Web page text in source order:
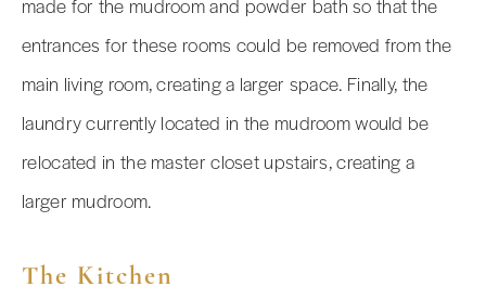
made for the mudroom and powder bath so that the
entrances for these rooms could be removed from the
main living room, creating a larger space. Finally, the
laundry currently located in the mudroom would be
relocated in the master closet upstairs, creating a
larger mudroom.
The Kitchen